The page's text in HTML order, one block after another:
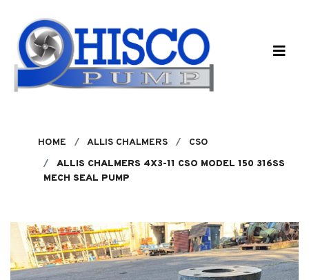
HOME ALLIS CHALMERS
CSO
ALLIS CHALMERS 4X3-11 CSO MODEL 150 316SS
MECH SEAL PUMP